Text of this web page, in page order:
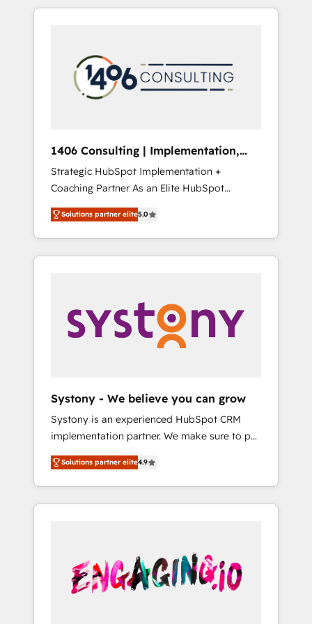
Aliados.ai (AI, marketing & tech global
grow faster, smarter, and with impact.
か？ HubSpotを共通基盤に、AIエージェントを
本のAIネイティブ・エージェンシーです。事業
部・グループ会社・部門が分立する組織で、デ
ータと業務プロセスのサイロ化を、CRMを軸と
ら、GTMの見える化・自動化まで。全Hub統合
運用、データ品質設計、グループ横断のCRM統
合に対応します。 2️⃣ AIエージェント組織構築
営業・マーケティング業務の一部をAIが自律実
行する組織への移行を設計・実装。Breeze・
Claude等をHubSpotと連携させ、役割定義・運
用ルール・成果指標まで含めて設計します。 3️⃣
PMOとして主導。「設定の代行ではなく、設計
の責任」を引き受け、部門横断の統合・浸透・
変革管理を実行します。 ▸ CMS戦略設計・構
Hubで一体提供。 ▸ 既存CRM・MAからの移行
支援：Salesforce・Marketo・Pardot等からの
移行、カスタム設計、履歴データ移行と活用設
計まで。 ▸ AEO対応：ChatGPT・Perplexity等
のAI検索からの流入・引用を前提にコンテンツ
HubSpotアワード受賞・HUGリーダー ✓
AI活用に関するご相談、現状整理の壁打ちな
ど、構想段階からお気軽にお問い合わせくださ
1406 Consulting | Implementation,
Integration, AI
Strategic HubSpot Implementation +
Coaching Partner As an Elite HubSpot
Partner, 1406 Consulting helps mid-market
revenue teams transform how they sell,
market, and serve. We don't just build your
HubSpot—we teach your team to own it, then
Sales, Service, Data & Content 📈 Sales &
Marketing Alignment + Revenue Team
Enablement 🤖 Breeze AI & Custom Agent
what others broke. Built for mid-market
reality—practical solutions that work with
your actual headcount and constraints. By the
Numbers 🏆 Top 1% of all HubSpot partners
🔄 Top 5% globally in client retention 📅 8+
years of consistent results since 2017 Who
We Serve Revenue teams, marketing leaders,
unified systems that drive real business
results.
Solutions partner elite5.0
Systony - We believe you can grow
Systony is an experienced HubSpot CRM
implementation partner. We make sure to put
your organization's needs and goals first and
think along with your organization. We are
only satisfied once you are too. Why
Systony? - 20+ years of experience with
onboardings - Own back-end developers -
Complex data migrations (e.g. Salesforce, MS
Dynamics, Perfect View, SuperOffice) -
Solutions partner elite4.9